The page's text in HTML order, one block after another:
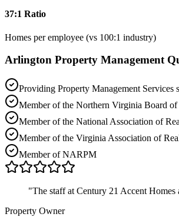
37:1 Ratio
Homes per employee (vs 100:1 industry)
Arlington Property Management
Providing Property Management Services
Member of the Northern Virginia Board
Member of the National Association of
Member of the Virginia Association of
Member of NARPM
"The staff at Century 21 Accent Homes
Property Owner